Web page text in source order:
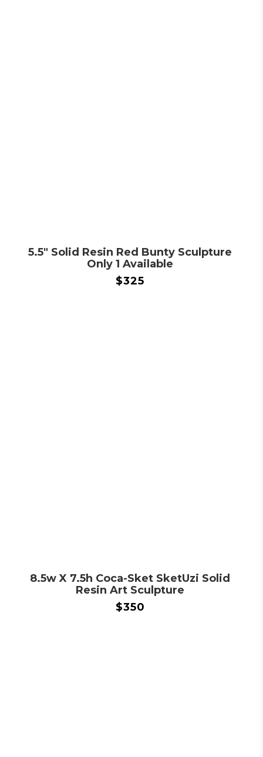
5.5″ Solid Resin Red Bunty Sculpture
Only 1 Available
$325
8.5w X 7.5h Coca-Sket SketUzi Solid
Resin Art Sculpture
$350